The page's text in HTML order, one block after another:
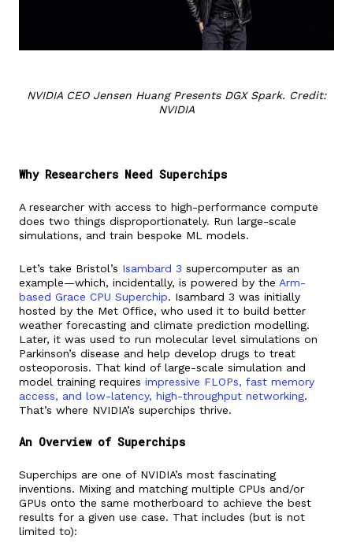
NVIDIA CEO Jensen Huang Presents DGX Spark. Credit:
NVIDIA
Why Researchers Need Superchips
A researcher with access to high-performance compute
does two things disproportionately. Run large-scale
simulations, and train bespoke ML models.
Let’s take Bristol’s Isambard 3 supercomputer as an
example—which, incidentally, is powered by the Arm-
based Grace CPU Superchip. Isambard 3 was initially
hosted by the Met Office, who used it to build better
weather forecasting and climate prediction modelling.
Later, it was used to run molecular level simulations on
Parkinson’s disease and help develop drugs to treat
osteoporosis. That kind of large-scale simulation and
model training requires impressive FLOPs, fast memory
access, and low-latency, high-throughput networking.
That’s where NVIDIA’s superchips thrive.
An Overview of Superchips
Superchips are one of NVIDIA’s most fascinating
inventions. Mixing and matching multiple CPUs and/or
GPUs onto the same motherboard to achieve the best
results for a given use case. That includes (but is not
limited to):